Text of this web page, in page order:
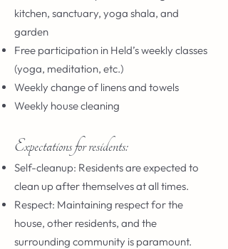
kitchen, sanctuary, yoga shala, and
garden
Free participation in Held’s weekly classes
(yoga, meditation, etc.)
Weekly change of linens and towels
Weekly house cleaning
Expectations for residents:
Self-cleanup: Residents are expected to
clean up after themselves at all times.
Respect: Maintaining respect for the
house, other residents, and the
surrounding community is paramount.